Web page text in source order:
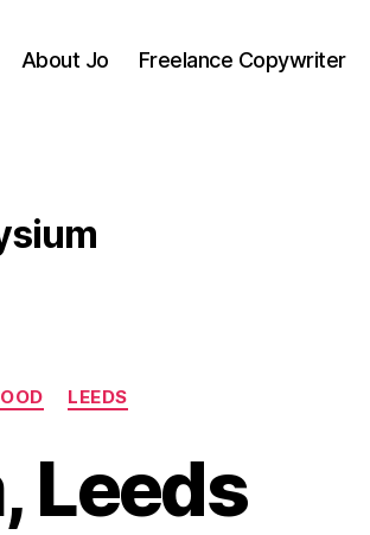
About Jo Freelance Copywriter
LEEDS
Leeds
o